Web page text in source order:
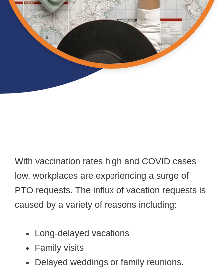
With vaccination rates high and COVID cases
low, workplaces are experiencing a surge of
PTO requests. The influx of vacation requests is
caused by a variety of reasons including:
Long-delayed vacations
Family visits
Delayed weddings or family reunions.